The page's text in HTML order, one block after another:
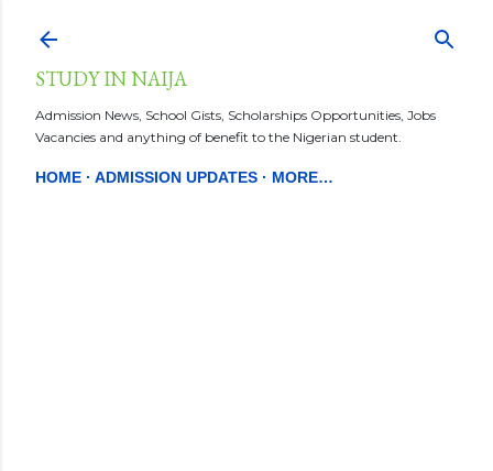
STUDY IN NAIJA
Admission News, School Gists, Scholarships Opportunities, Jobs
Vacancies and anything of benefit to the Nigerian student.
HOME ADMISSION UPDATES MORE…